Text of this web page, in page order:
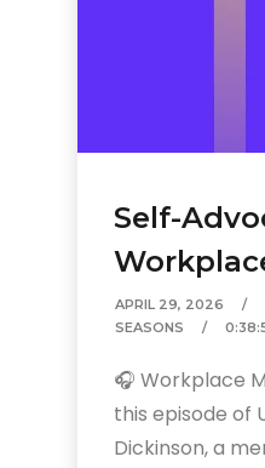
Self-
APRIL 29, 2026
SEASONS
🎧 Workplace
this episode of
Dickinson, a